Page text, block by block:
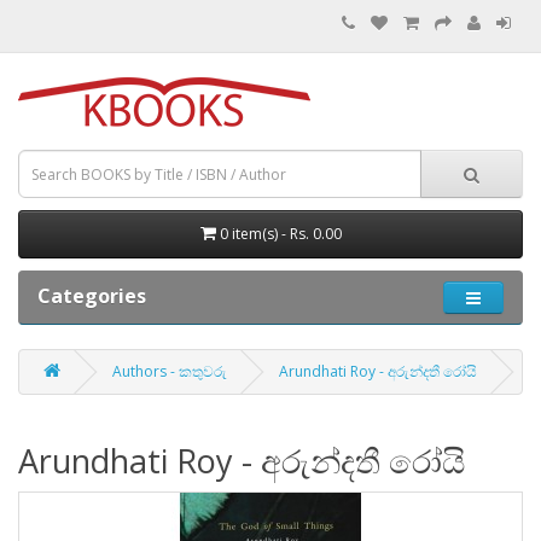
0 item(s) - Rs. 0.00
Categories
Authors - කතුවරු Arundhati Roy - අරුන්දතී රෝයි
Arundhati Roy - අරුන්දතී රෝයි